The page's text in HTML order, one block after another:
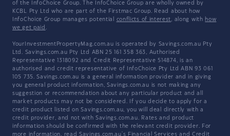
of the InfoChoice Group. The InfoChoice Group are wholly owned by
KCBL Pty Ltd who are part of the Firstmac Group. Read about how
InfoChoice Group manages potential conflicts of interest, along with how
we get paid .
YourInvestmentPropertyMag.com.au is operated by Savings.com.au Pty
Ltd. Savings.com.au Pty Ltd ABN 25 161 358 363, Authorised
Representative 1318092 and Credit Representative 514874, is an
authorised and credit representative of InfoChoice Pty Ltd ABN 93 061
105 735. Savings.com.au is a general information provider and in giving
you general product information, Savings.com.au is not making any
suggestion or recommendation about any particular product and all
market products may not be considered. If you decide to apply for a
credit product listed on Savings.com.au, you will deal directly with a
credit provider, and not with Savings.com.au. Rates and product
information should be confirmed with the relevant credit provider. For
more information, read Savings.com.au's Financial Services and Credit